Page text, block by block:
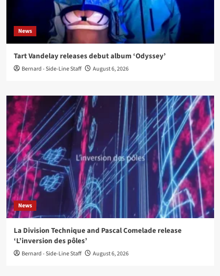
News
Tart Vandelay releases debut album ‘Odyssey’
Bernard - Side-Line Staff August 6, 2026
News
La Division Technique and Pascal Comelade release
‘L’inversion des pôles’
Bernard - Side-Line Staff August 6, 2026